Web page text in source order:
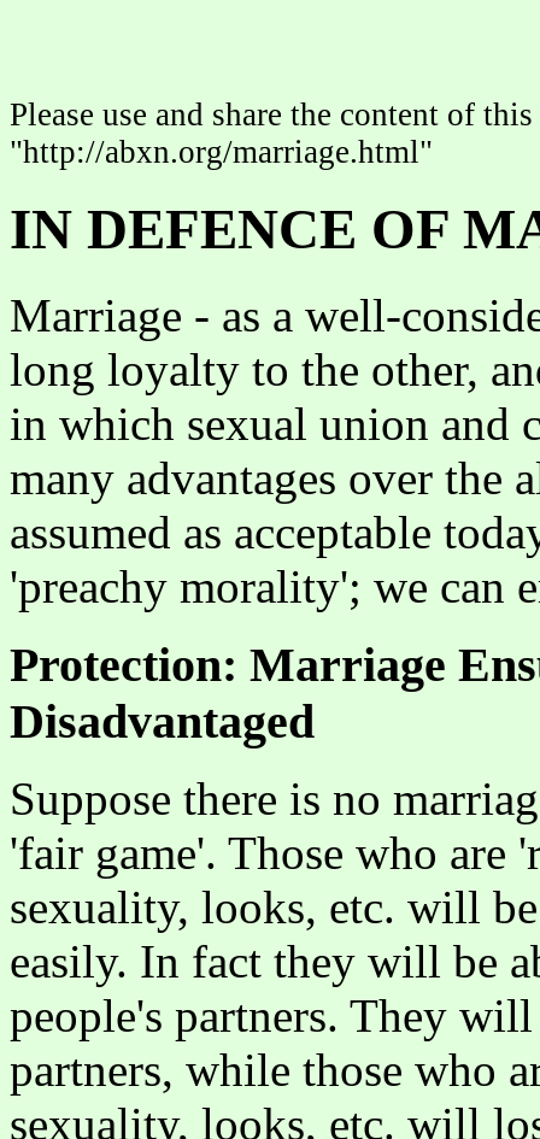
Please use and share the content of
"http://abxn.org/marriage.html"
IN DEFENCE OF
Marriage - as a well-
long loyalty to the other,
in which sexual union and
many advantages over the
assumed as acceptable
'preachy morality'; we can
Protection: Marriage
Disadvantaged
Suppose there is no
'fair game'. Those who are
sexuality, looks, etc. will
easily. In fact they will be
people's partners. They
partners, while those who
sexuality, looks, etc. will